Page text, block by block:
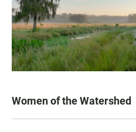
Women of the Watershed